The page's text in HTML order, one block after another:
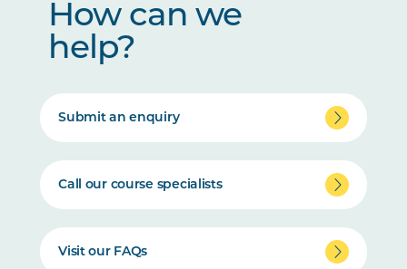
How can we
help?
Submit an enquiry
Call our course specialists
Visit our FAQs